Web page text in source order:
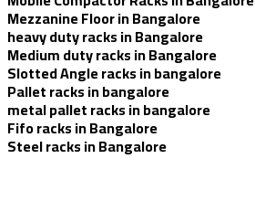
Mezzanine Floor in Bangalore
heavy duty racks in Bangalore
Medium duty racks in Bangalore
Slotted Angle racks in bangalore
Pallet racks in bangalore
metal pallet racks in bangalore
Fifo racks in Bangalore
Steel racks in Bangalore